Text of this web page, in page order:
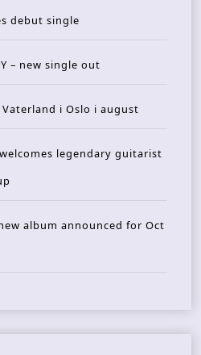
debut single
– new single out
Vaterland i Oslo i august
welcomes legendary guitarist
album announced for Oct